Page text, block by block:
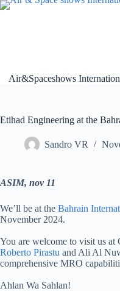
Skip
Air&Spaceshows
Etihad Engineering at the
Sandro VR
ASIM, nov 11
We’ll be at the Bahrain
November 2024.
You are welcome to visit us at
Roberto Pirastu and Ali Al
comprehensive MRO
Ahlan Wa Sahlan!